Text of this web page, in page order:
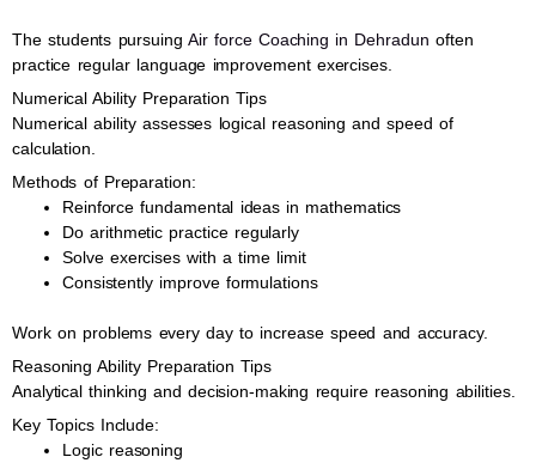
The students pursuingAir force Coaching in Dehradun often
practice regular language improvement exercises.
Numerical Ability Preparation Tips
Numerical ability assesses logical reasoning and speed of
calculation.
Methods of Preparation:
Reinforce fundamental ideas in mathematics
Do arithmetic practice regularly
Solve exercises with a time limit
Consistently improve formulations
Work on problems every day to increase speed and accuracy.
Reasoning Ability Preparation Tips
Analytical thinking and decision-making require reasoning abilities.
Key Topics Include:
Logic reasoning